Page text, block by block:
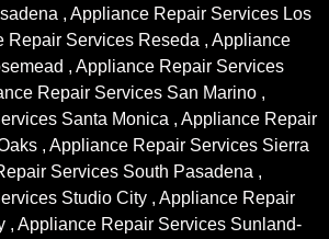
, Appliance Repair Services Los
Repair Services Reseda , Appliance
, Appliance Repair Services
Repair Services San Marino ,
Santa Monica , Appliance Repair
, Appliance Repair Services Sierra
Services South Pasadena ,
Studio City , Appliance Repair
, Appliance Repair Services Sunland-